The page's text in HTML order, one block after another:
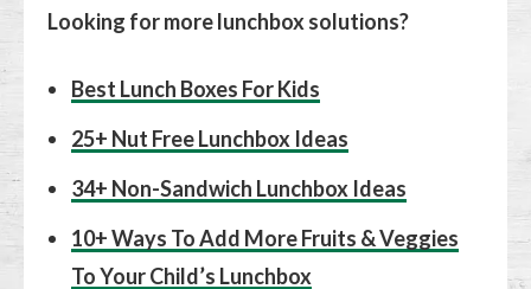
Looking for more lunchbox solutions?
Best Lunch Boxes For Kids
25+ Nut Free Lunchbox Ideas
34+ Non-Sandwich Lunchbox Ideas
10+ Ways To Add More Fruits & Veggies
To Your Child’s Lunchbox